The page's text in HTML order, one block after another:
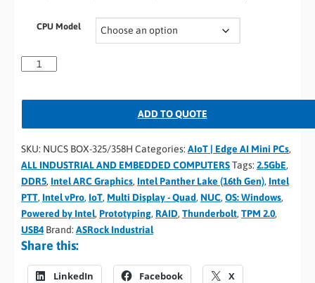
CPU Model
ADD TO QUOTE
SKU: NUCS BOX-325/358H Categories: AIoT | Edge AI Mini PCs,
ALL INDUSTRIAL AND EMBEDDED COMPUTERSTags: 2.5GbE,
DDR5, Intel ARC Graphics, Intel Panther Lake (16th Gen), Intel
PTT, Intel vPro, IoT, Multi Display - Quad, NUC, OS: Windows,
Powered by Intel, Prototyping, RAID, Thunderbolt, TPM 2.0,
USB4 Brand: ASRock Industrial
Share this:
LinkedIn Facebook X